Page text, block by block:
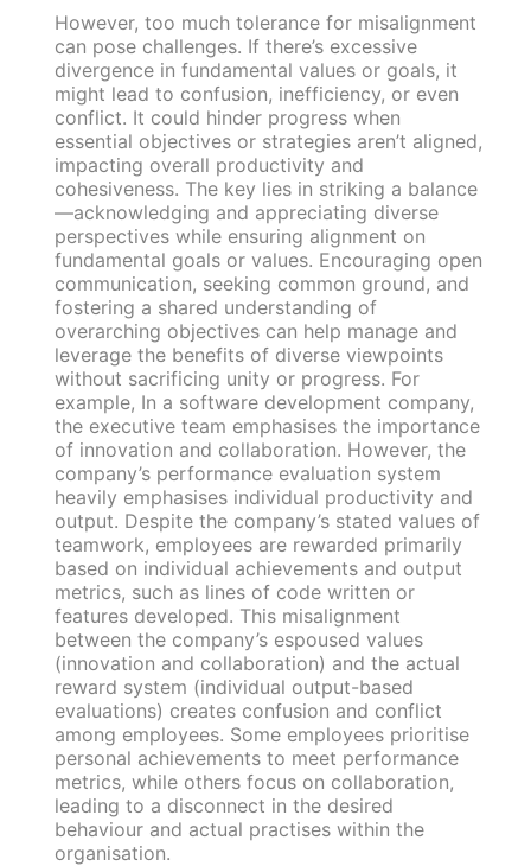
However, too much tolerance for misalignment
can pose challenges. If there’s excessive
divergence in fundamental values or goals, it
might lead to confusion, inefficiency, or even
conflict. It could hinder progress when
essential objectives or strategies aren’t aligned,
impacting overall productivity and
cohesiveness. The key lies in striking a balance
—acknowledging and appreciating diverse
perspectives while ensuring alignment on
fundamental goals or values. Encouraging open
communication, seeking common ground, and
fostering a shared understanding of
overarching objectives can help manage and
leverage the benefits of diverse viewpoints
without sacrificing unity or progress. For
example, In a software development company,
the executive team emphasises the importance
of innovation and collaboration. However, the
company’s performance evaluation system
heavily emphasises individual productivity and
output. Despite the company’s stated values of
teamwork, employees are rewarded primarily
based on individual achievements and output
metrics, such as lines of code written or
features developed. This misalignment
between the company’s espoused values
(innovation and collaboration) and the actual
reward system (individual output-based
evaluations) creates confusion and conflict
among employees. Some employees prioritise
personal achievements to meet performance
metrics, while others focus on collaboration,
leading to a disconnect in the desired
behaviour and actual practises within the
organisation.